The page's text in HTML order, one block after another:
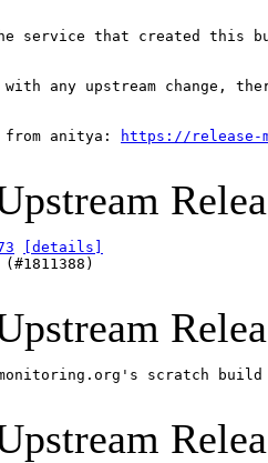
service that created this
with any upstream change,
from anitya: https://release-
[details]
monitoring.org's scratch